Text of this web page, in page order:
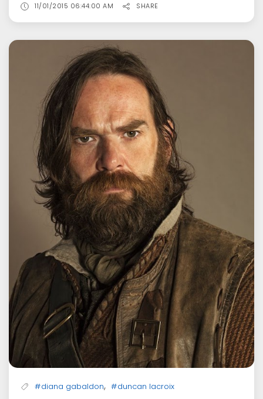
11/01/2015 06:44:00 AM SHARE
#diana gabaldon, #duncan lacroix